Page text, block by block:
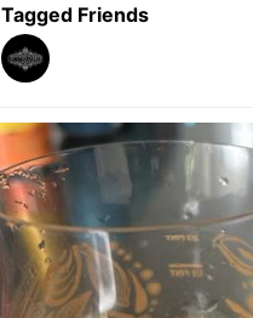
Tagged Friends